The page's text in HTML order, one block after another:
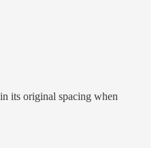
its original spacing when